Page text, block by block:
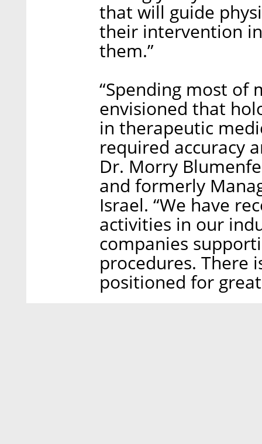
that will guide
their intervention
them.”
“Spending most of
envisioned that
in therapeutic
required accuracy
Dr. Morry
and formerly
Israel. “We have
activities in our
companies
procedures. There
positioned for